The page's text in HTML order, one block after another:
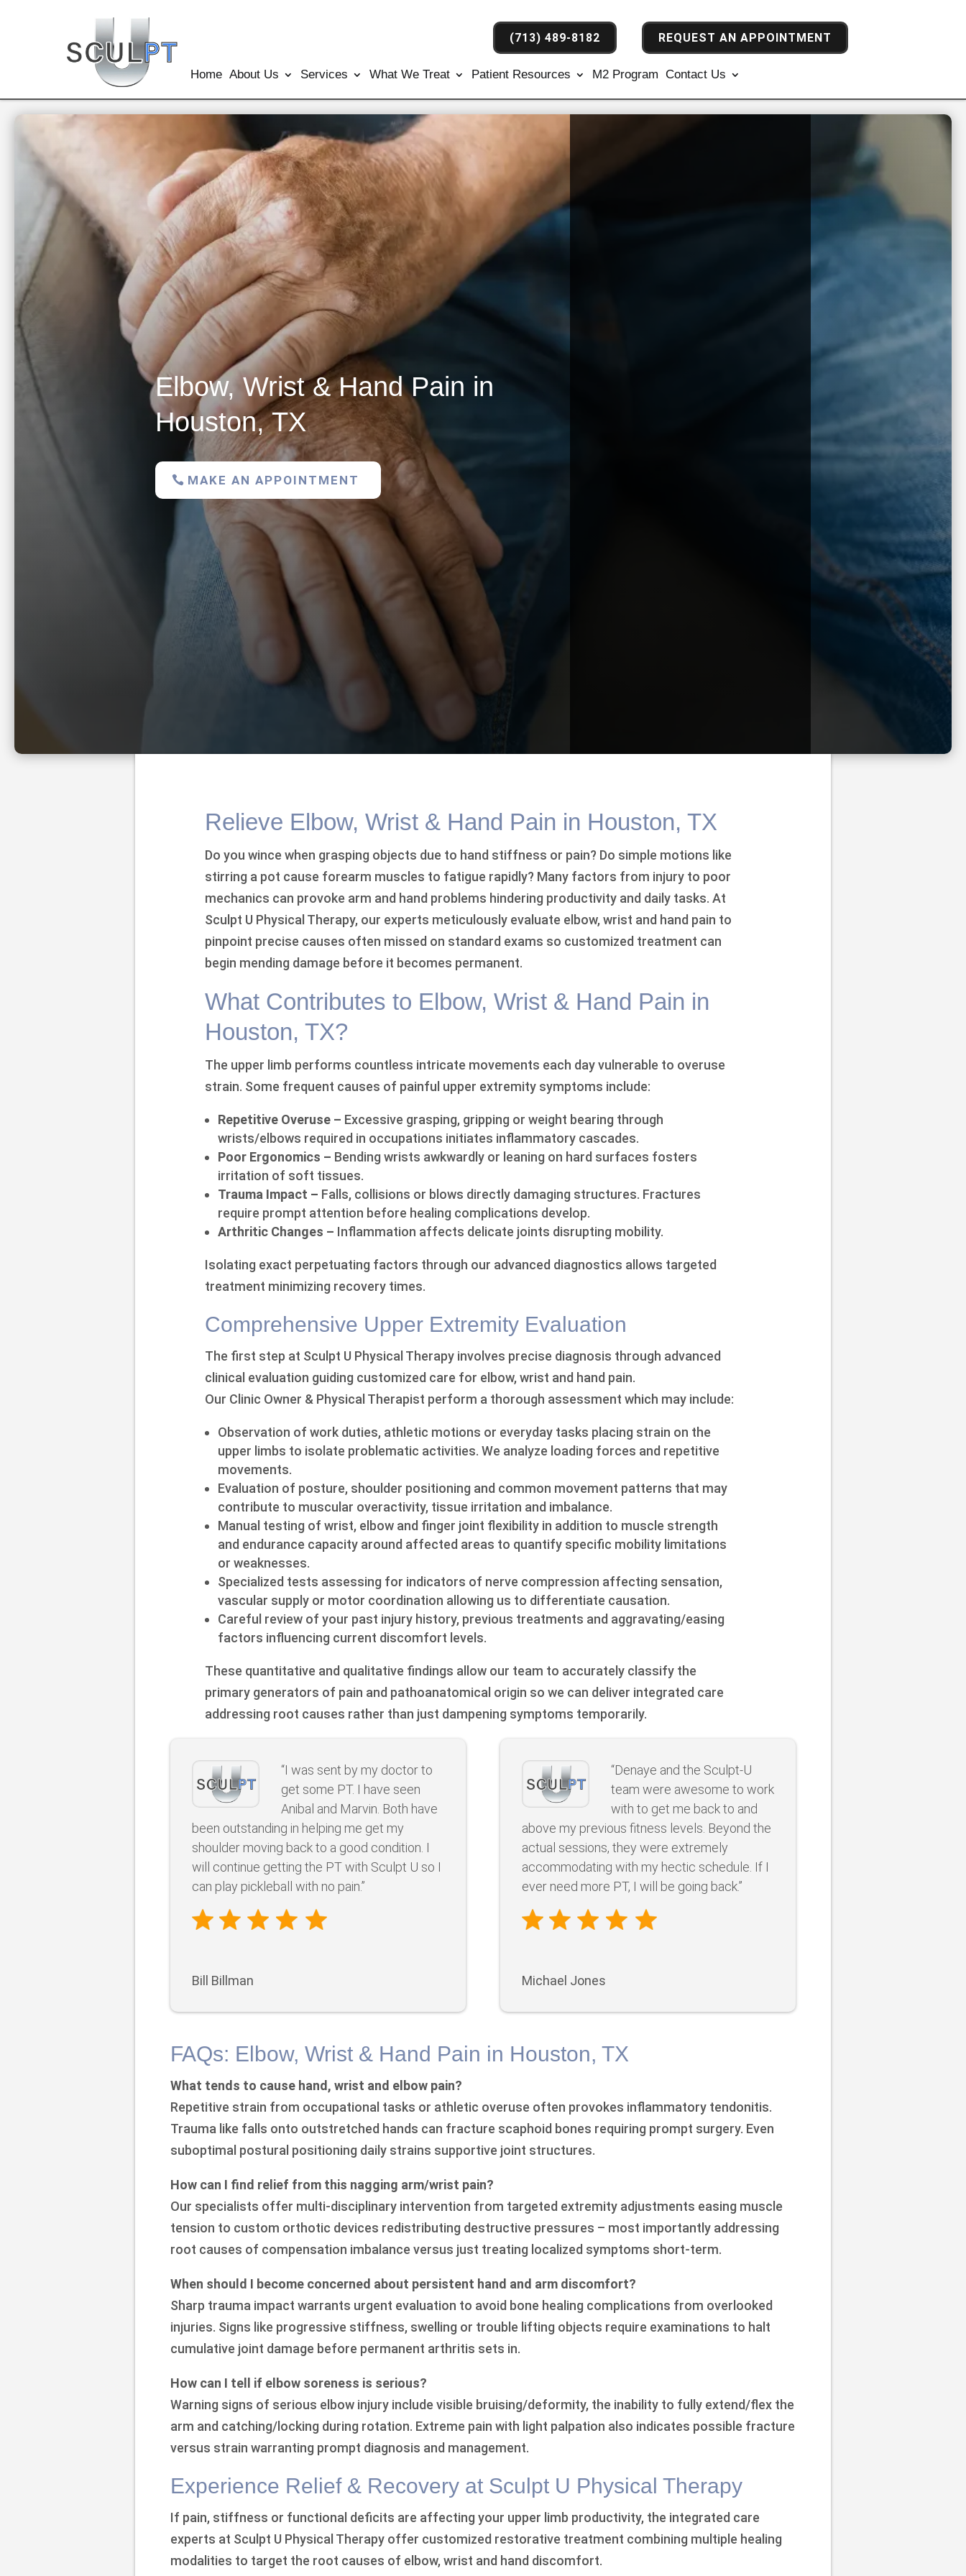
(713) 489-8182 REQUEST AN APPOINTMENT
Home About Us Services What We Treat Patient Resources M2 Program Contact Us
Elbow, Wrist & Hand Pain in
Houston, TX
MAKE AN APPOINTMENT
Relieve Elbow, Wrist & Hand Pain in Houston, TX
Do you wince when grasping objects due to hand stiffness or pain? Do simple motions like
stirring a pot cause forearm muscles to fatigue rapidly? Many factors from injury to poor
mechanics can provoke arm and hand problems hindering productivity and daily tasks. At
Sculpt U Physical Therapy, our experts meticulously evaluate elbow, wrist and hand pain to
pinpoint precise causes often missed on standard exams so customized treatment can
begin mending damage before it becomes permanent.
What Contributes to Elbow, Wrist & Hand Pain in
Houston, TX?
The upper limb performs countless intricate movements each day vulnerable to overuse
strain. Some frequent causes of painful upper extremity symptoms include:
Repetitive Overuse – Excessive grasping, gripping or weight bearing through
wrists/elbows required in occupations initiates inflammatory cascades.
Poor Ergonomics – Bending wrists awkwardly or leaning on hard surfaces fosters
irritation of soft tissues.
Trauma Impact – Falls, collisions or blows directly damaging structures. Fractures
require prompt attention before healing complications develop.
Arthritic Changes – Inflammation affects delicate joints disrupting mobility.
Isolating exact perpetuating factors through our advanced diagnostics allows targeted
treatment minimizing recovery times.
Comprehensive Upper Extremity Evaluation
The first step at Sculpt U Physical Therapy involves precise diagnosis through advanced
clinical evaluation guiding customized care for elbow, wrist and hand pain.
Our Clinic Owner & Physical Therapist perform a thorough assessment which may include:
Observation of work duties, athletic motions or everyday tasks placing strain on the
upper limbs to isolate problematic activities. We analyze loading forces and repetitive
movements.
Evaluation of posture, shoulder positioning and common movement patterns that may
contribute to muscular overactivity, tissue irritation and imbalance.
Manual testing of wrist, elbow and finger joint flexibility in addition to muscle strength
and endurance capacity around affected areas to quantify specific mobility limitations
or weaknesses.
Specialized tests assessing for indicators of nerve compression affecting sensation,
vascular supply or motor coordination allowing us to differentiate causation.
Careful review of your past injury history, previous treatments and aggravating/easing
factors influencing current discomfort levels.
These quantitative and qualitative findings allow our team to accurately classify the
primary generators of pain and pathoanatomical origin so we can deliver integrated care
addressing root causes rather than just dampening symptoms temporarily.
“I was sent by my doctor to
get some PT. I have seen
Anibal and Marvin. Both have
been outstanding in helping me get my
shoulder moving back to a good condition. I
will continue getting the PT with Sculpt U so I
can play pickleball with no pain.”
Bill Billman
“Denaye and the Sculpt-U
team were awesome to work
with to get me back to and
above my previous fitness levels. Beyond the
actual sessions, they were extremely
accommodating with my hectic schedule. If I
ever need more PT, I will be going back.”
Michael Jones
FAQs: Elbow, Wrist & Hand Pain in Houston, TX
What tends to cause hand, wrist and elbow pain?
Repetitive strain from occupational tasks or athletic overuse often provokes inflammatory tendonitis.
Trauma like falls onto outstretched hands can fracture scaphoid bones requiring prompt surgery. Even
suboptimal postural positioning daily strains supportive joint structures.
How can I find relief from this nagging arm/wrist pain?
Our specialists offer multi-disciplinary intervention from targeted extremity adjustments easing muscle
tension to custom orthotic devices redistributing destructive pressures – most importantly addressing
root causes of compensation imbalance versus just treating localized symptoms short-term.
When should I become concerned about persistent hand and arm discomfort?
Sharp trauma impact warrants urgent evaluation to avoid bone healing complications from overlooked
injuries. Signs like progressive stiffness, swelling or trouble lifting objects require examinations to halt
cumulative joint damage before permanent arthritis sets in.
How can I tell if elbow soreness is serious?
Warning signs of serious elbow injury include visible bruising/deformity, the inability to fully extend/flex the
arm and catching/locking during rotation. Extreme pain with light palpation also indicates possible fracture
versus strain warranting prompt diagnosis and management.
Experience Relief & Recovery at Sculpt U Physical Therapy
If pain, stiffness or functional deficits are affecting your upper limb productivity, the integrated care
experts at Sculpt U Physical Therapy offer customized restorative treatment combining multiple healing
modalities to target the root causes of elbow, wrist and hand discomfort.